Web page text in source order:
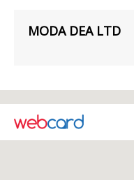
MODA DEA LTD